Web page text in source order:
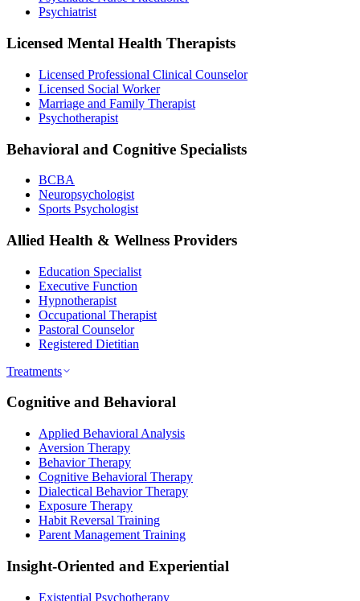
Psychiatrist
Licensed Mental Health Therapists
Licensed Professional Clinical Counselor
Licensed Social Worker
Marriage and Family Therapist
Psychotherapist
Behavioral and Cognitive Specialists
BCBA
Neuropsychologist
Sports Psychologist
Allied Health & Wellness Providers
Education Specialist
Executive Function
Hypnotherapist
Occupational Therapist
Pastoral Counselor
Registered Dietitian
Treatments
Cognitive and Behavioral
Applied Behavioral Analysis
Aversion Therapy
Behavior Therapy
Cognitive Behavioral Therapy
Dialectical Behavior Therapy
Exposure Therapy
Habit Reversal Training
Parent Management Training
Insight-Oriented and Experiential
Existential Psychotherapy